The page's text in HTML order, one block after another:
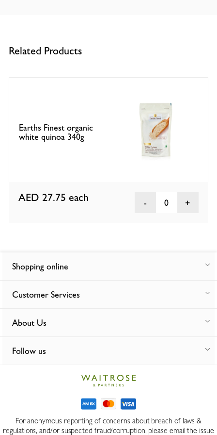
Related Products
Earths Finest organic
white quinoa 340g
AED 27.75 each 0
Shopping online
Customer Services
About Us
Follow us
For anonymous reporting of concerns about breach of laws &
regulations, and/or suspected fraud/corruption, please email the issue